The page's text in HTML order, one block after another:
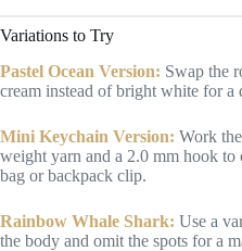
Variations to Try
Pastel Ocean Version: Swap the
cream instead of bright white for a
Mini Keychain Version: Work
weight yarn and a 2.0 mm hook to
bag or backpack clip.
Rainbow Whale Shark: Use a
the body and omit the spots for a